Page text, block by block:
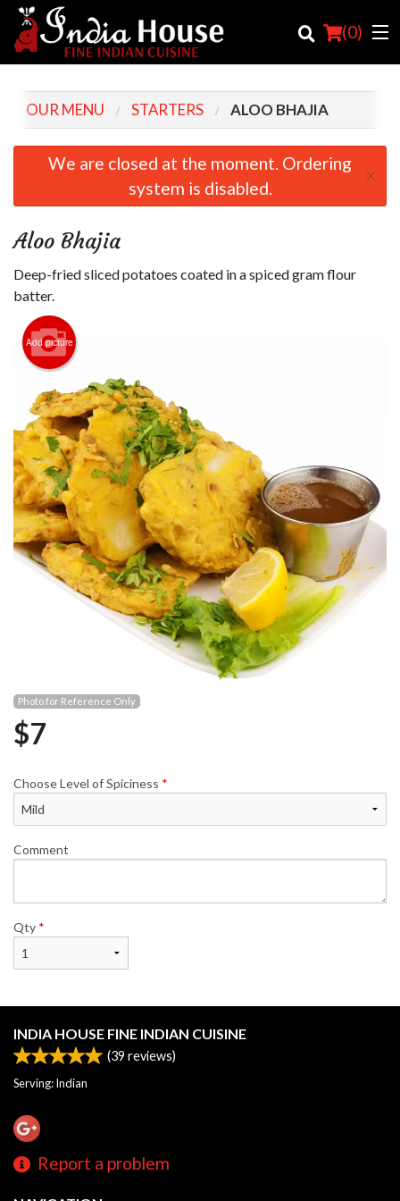
(0)
Order Online
OUR MENU STARTERS ALOO BHAJIA
We are closed at the moment. Ordering
system is disabled.
×
Aloo Bhajia
Deep-fried sliced potatoes coated in a spiced gram flour
batter.
Add picture
Photo for Reference Only
$7
Choose Level of Spiciness *
Comment
Qty *
INDIA HOUSE FINE INDIAN CUISINE
(39 reviews)
Serving: Indian
Report a problem